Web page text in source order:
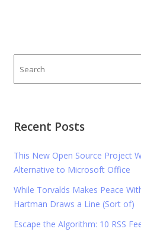
Recent Posts
This New Open Source Project
Alternative to Microsoft Office
While Torvalds Makes Peace
Hartman Draws a Line (Sort of)
Escape the Algorithm: 10 RSS